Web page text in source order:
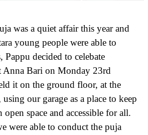
was a quiet affair this year and
young people were able to
Pappu decided to celebate
Anna Bari on Monday 23rd
it on the ground floor, at the
our garage as a place to keep
open space and accessible for all.
were able to conduct the puja